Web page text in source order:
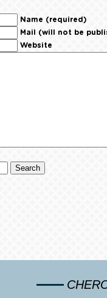
Name (required)
Mail (will not be
Website